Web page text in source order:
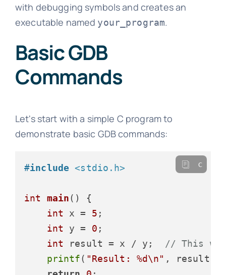
with debugging symbols and creates an
executable named your_program.
Basic GDB
Commands
Let's start with a simple C program to
demonstrate basic GDB commands:
#include <stdio.h>
int main()
{
int x = 5 ;
int y = 0 ;
int result = x / y;
// This
printf( "Result: %d\n" , result);
c